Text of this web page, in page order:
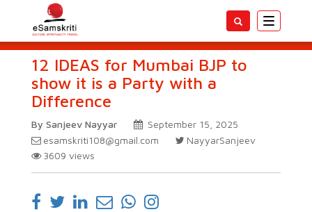
Toggle
12 IDEAS for Mumbai BJP to
show it is a Party with a
Difference
By Sanjeev Nayyar
September 15, 2025
esamskriti108@gmail.com
NayyarSanjeev
3609 views